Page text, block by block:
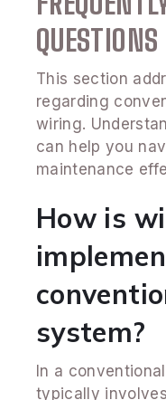
QUESTIONS
This section
regarding
wiring.
can help you
maintenance
How is
system?
In a
typically